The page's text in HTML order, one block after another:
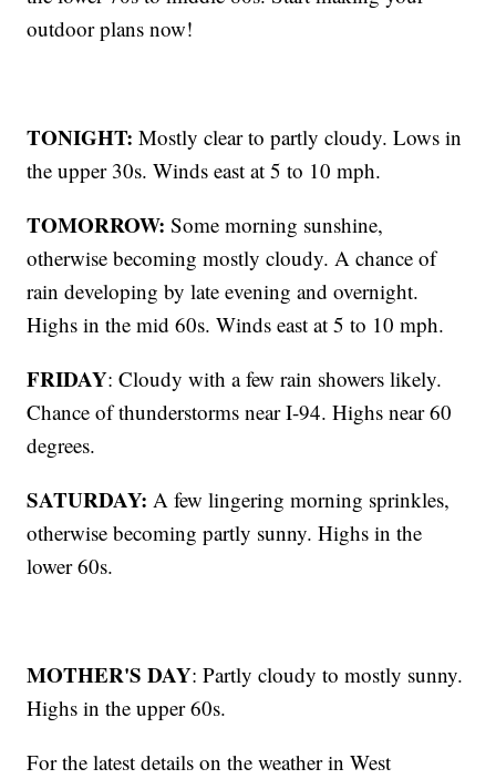
outdoor plans now!
TONIGHT: Mostly clear to partly cloudy. Lows in
the upper 30s. Winds east at 5 to 10 mph.
TOMORROW: Some morning sunshine,
otherwise becoming mostly cloudy. A chance of
rain developing by late evening and overnight.
Highs in the mid 60s. Winds east at 5 to 10 mph.
FRIDAY: Cloudy with a few rain showers likely.
Chance of thunderstorms near I-94. Highs near 60
degrees.
SATURDAY: A few lingering morning sprinkles,
otherwise becoming partly sunny. Highs in the
lower 60s.
MOTHER'S DAY: Partly cloudy to mostly sunny.
Highs in the upper 60s.
For the latest details on the weather in West